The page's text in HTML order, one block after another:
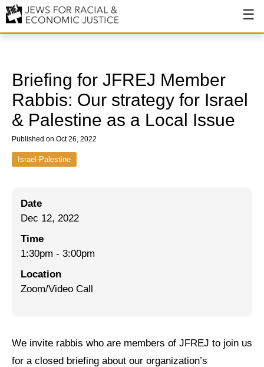
Our History
Values & Principles
Hiring
Events
End Deportations
Tax the Rich for Care
Jewish Left Electoral Power
Preventing Hate Violence
Briefing for JFREJ Member
Rabbis: Our strategy for Israel
& Palestine as a Local Issue
Published on Oct 26, 2022
Israel-Palestine
Date
Dec 12, 2022
Time
1:30pm - 3:00pm
Location
Zoom/Video Call
We invite rabbis who are members of JFREJ to join us
for a closed briefing about our organization’s